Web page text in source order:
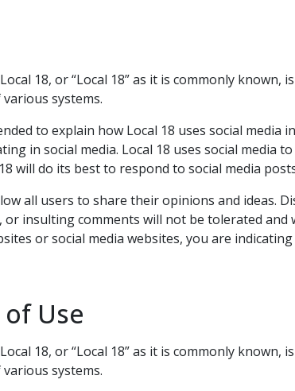
18, or “Local 18” as it is commonly
systems.
to explain how Local 18 uses social
in social media. Local 18 uses social
will do its best to respond to social media
all users to share their opinions and ideas.
insulting comments will not be tolerated and
or social media websites, you are
Use
18, or “Local 18” as it is commonly
systems.